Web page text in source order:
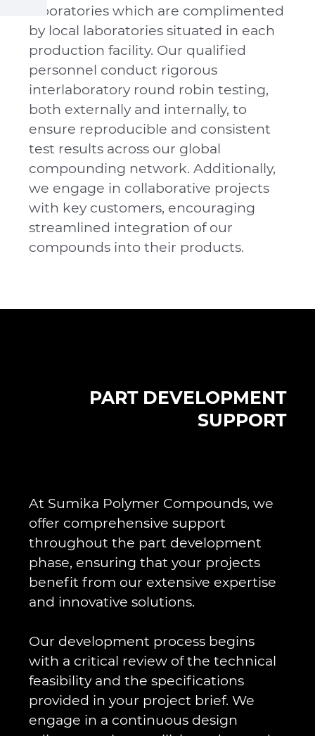
laboratories which are complimented
by local laboratories situated in each
production facility. Our qualified
personnel conduct rigorous
interlaboratory round robin testing,
both externally and internally, to
ensure reproducible and consistent
test results across our global
compounding network. Additionally,
we engage in collaborative projects
with key customers, encouraging
streamlined integration of our
compounds into their products.
PART DEVELOPMENT
SUPPORT
At Sumika Polymer Compounds, we
offer comprehensive support
throughout the part development
phase, ensuring that your projects
benefit from our extensive expertise
and innovative solutions.
Our development process begins
with a critical review of the technical
feasibility and the specifications
provided in your project brief. We
engage in a continuous design